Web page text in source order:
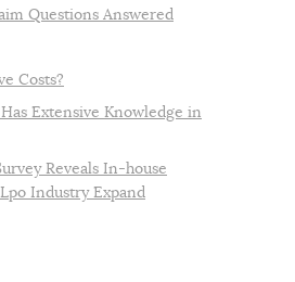
Questions Answered
Costs?
Extensive Knowledge in
Reveals In-house
Industry Expand